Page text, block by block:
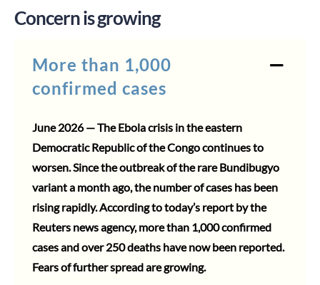
Concern is growing
More than 1,000
confirmed cases
June 2026 — The Ebola crisis in the eastern
Democratic Republic of the Congo continues to
worsen. Since the outbreak of the rare Bundibugyo
variant a month ago, the number of cases has been
rising rapidly. According to today’s report by the
Reuters news agency, more than 1,000 confirmed
cases and over 250 deaths have now been reported.
Fears of further spread are growing.